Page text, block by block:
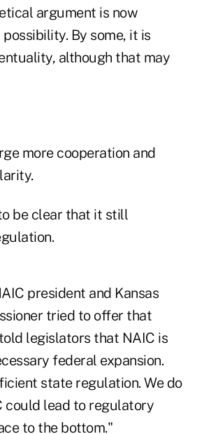
argument is now
By some, it is
although that may
more cooperation and
be clear that it still
president and Kansas
tried to offer that
legislators that NAIC is
federal expansion.
state regulation. We do
could lead to regulatory
to the bottom."